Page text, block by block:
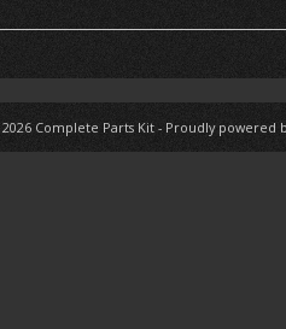
Complete Parts Kit- Proudly powered